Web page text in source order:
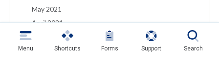
May 2021
April 2021
March 2021
February 2021
Menu Shortcuts Forms Support Search